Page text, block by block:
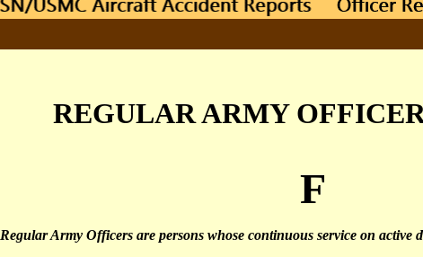
REGULAR ARMY
F
Regular Army Officers are persons whose continuous service on active